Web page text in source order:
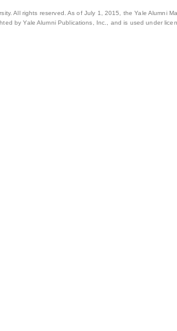
All rights reserved. As of July 1, 2015, the Yale Alumni
by Yale Alumni Publications, Inc., and is used under